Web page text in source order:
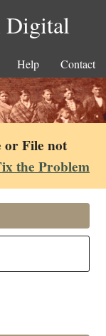
Digital
Help Contact
or File not
the Problem